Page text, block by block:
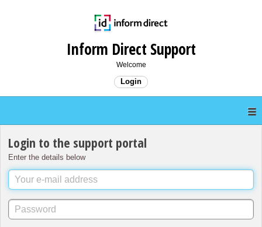
Inform Direct Support
Welcome
Login
Login to the support portal
Enter the details below